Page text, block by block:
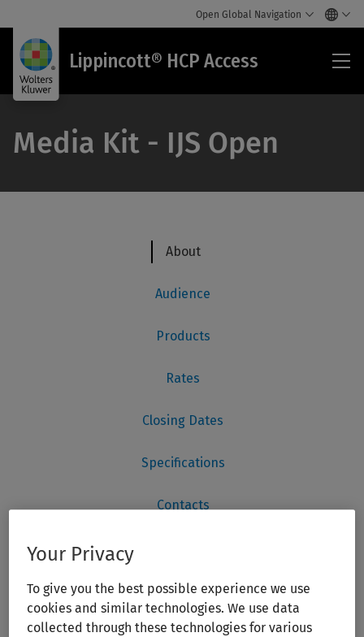
Open Global Navigation
Lippincott® HCP Access
Media Kit - IJS Open
Your Privacy
To give you the best possible experience we use
cookies and similar technologies. We use data
collected through these technologies for various